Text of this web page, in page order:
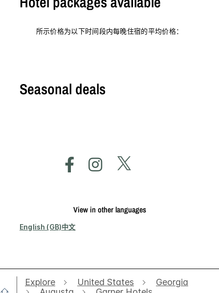
所示价格为以下时间段内每晚住宿的平均价格：
Seasonal deals
View in other languages
English (GB)中文
Explore United States
Georgia